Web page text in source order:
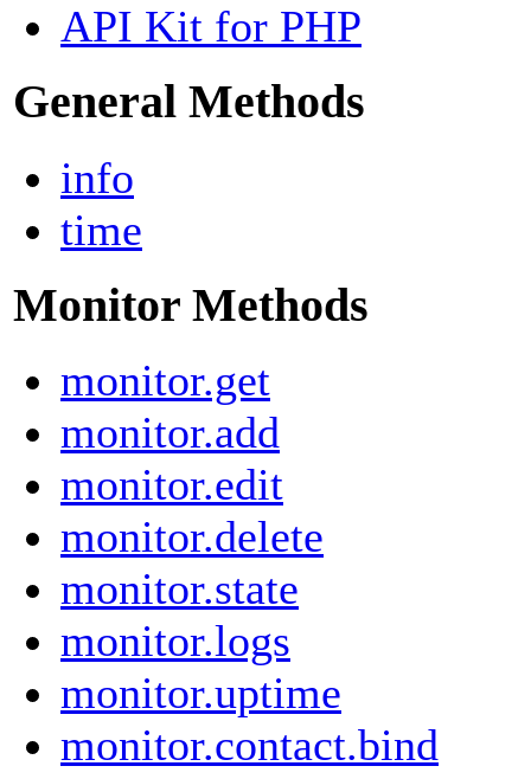
API Kit for PHP
General Methods
info
time
Monitor Methods
monitor.get
monitor.add
monitor.edit
monitor.delete
monitor.state
monitor.logs
monitor.uptime
monitor.contact.bind